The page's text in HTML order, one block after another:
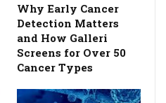
Why Early Cancer
Detection Matters
and How Galleri
Screens for Over 50
Cancer Types